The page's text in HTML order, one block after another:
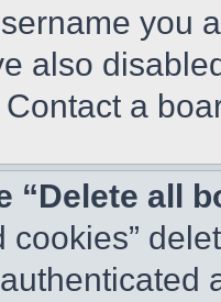
you
also
a
“Delete all
cookies”